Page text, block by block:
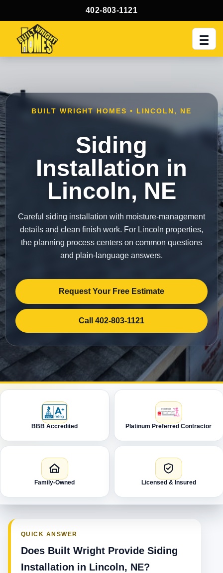
402-803-1121
BUILT WRIGHT HOMES • LINCOLN, NE
Siding
Installation in
Lincoln, NE
Careful siding installation with moisture-management
details and clean finish work. For Lincoln properties,
the planning process centers on common questions
and plain-language answers.
Request Your Free Estimate
Call 402-803-1121
BBB Accredited Platinum Preferred Contractor
Family-Owned Licensed & Insured
QUICK ANSWER
Does Built Wright Provide Siding
Installation in Lincoln, NE?